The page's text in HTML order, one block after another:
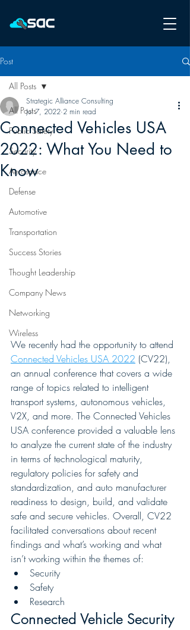
Post
All Posts
Public Safety
Security
Aerospace
Defense
Automotive
Transportation
Success Stories
Thought Leadership
Company News
Networking
Wireless
All Posts
Connected Vehicles USA
2022: What You Need to
Know
Strategic Alliance Consulting
Jul 7, 2022 2 min read
We recently had the opportunity to attend
Connected Vehicles USA 2022 (CV22),
an annual conference that covers a wide
range of topics related to intelligent
transport systems, autonomous vehicles,
V2X, and more. The Connected Vehicles
USA conference provided a valuable lens
to analyze the current state of the industry
in terms of technological maturity,
regulatory policies for safety and
standardization, and auto manufacturer
readiness to design, build, and validate
safe and secure vehicles. Overall, CV22
facilitated conversations about recent
findings and what’s working and what
isn’t working within the themes of:
Security
Safety
Research
Connected Vehicle Security